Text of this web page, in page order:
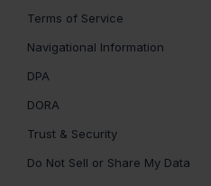
Terms of Service
Navigational Information
DPA
DORA
Trust & Security
Do Not Sell or Share My Data